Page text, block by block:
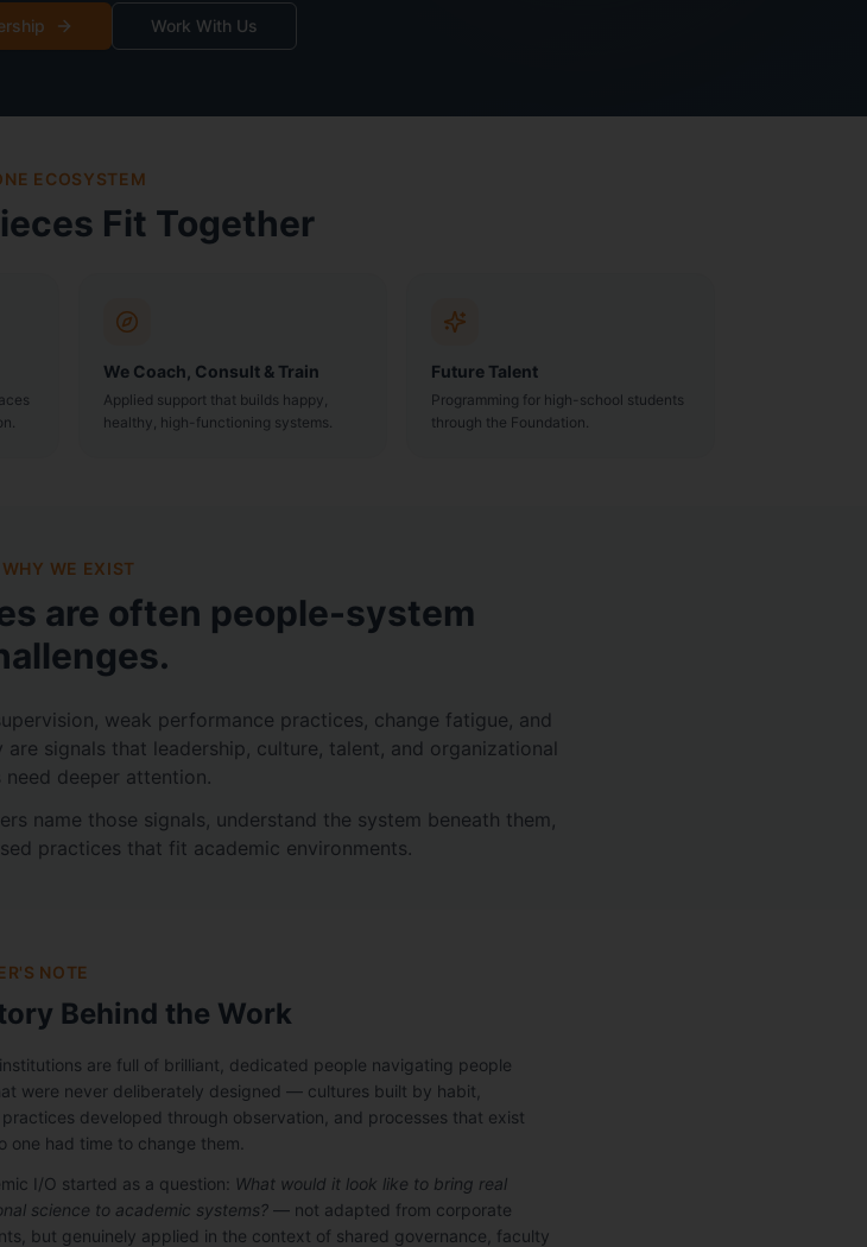
Work With Us
ECOSYSTEM
Fit Together
We Coach, Consult & Train
Applied support that builds happy,
healthy, high-functioning systems.
Future Talent
Programming for high-school students
through the Foundation.
WHY WE EXIST
are often people-system
weak performance practices, change fatigue, and
signals that leadership, culture, talent, and organizational
need deeper attention.
name those signals, understand the system beneath them,
practices that fit academic environments.
NOTE
Behind the Work
are full of brilliant, dedicated people navigating people
were never deliberately designed — cultures built by habit,
developed through observation, and processes that exist
one had time to change them.
I/O started as a question: What would it look like to bring real
science to academic systems? — not adapted from corporate
but genuinely applied in the context of shared governance, faculty